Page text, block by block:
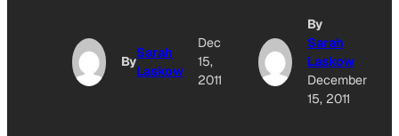
By
Sarah
Laskow
Dec
15,
2011
By
Sarah
Laskow
December
15, 2011